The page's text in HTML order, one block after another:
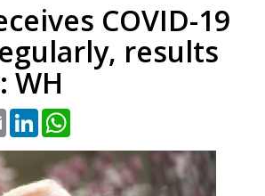
COVID-19
results
WH
Email LinkedIn